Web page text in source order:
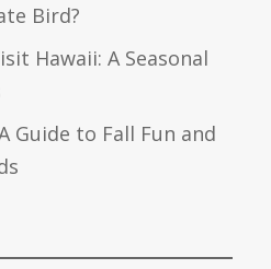
Bird?
Hawaii: A Seasonal
Guide to Fall Fun and